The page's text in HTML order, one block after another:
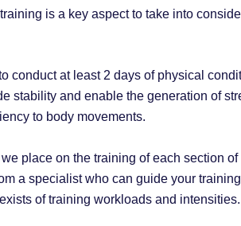
is a key aspect to take into
conduct at least 2 days of physical
stability and enable the generation of
to body movements.
place on the training of each section
a specialist who can guide your
of training workloads and intensities.